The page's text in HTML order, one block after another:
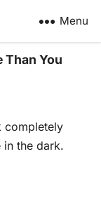
Menu
Than You
completely
in the dark.